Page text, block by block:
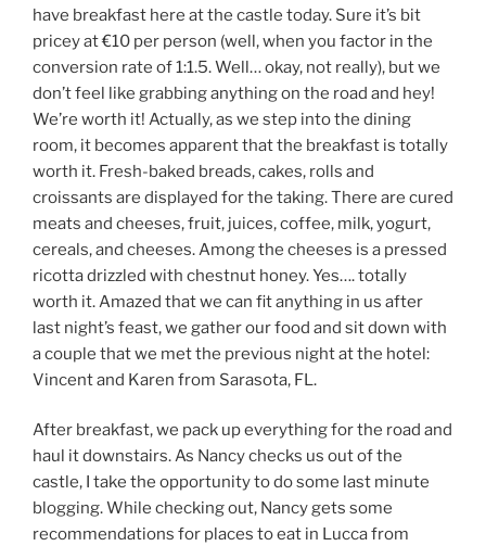
have breakfast here at the castle today. Sure it’s bit
pricey at €10 per person (well, when you factor in the
conversion rate of 1:1.5. Well… okay, not really), but we
don’t feel like grabbing anything on the road and hey!
We’re worth it! Actually, as we step into the dining
room, it becomes apparent that the breakfast is totally
worth it. Fresh-baked breads, cakes, rolls and
croissants are displayed for the taking. There are cured
meats and cheeses, fruit, juices, coffee, milk, yogurt,
cereals, and cheeses. Among the cheeses is a pressed
ricotta drizzled with chestnut honey. Yes…. totally
worth it. Amazed that we can fit anything in us after
last night’s feast, we gather our food and sit down with
a couple that we met the previous night at the hotel:
Vincent and Karen from Sarasota, FL.
After breakfast, we pack up everything for the road and
haul it downstairs. As Nancy checks us out of the
castle, I take the opportunity to do some last minute
blogging. While checking out, Nancy gets some
recommendations for places to eat in Lucca from